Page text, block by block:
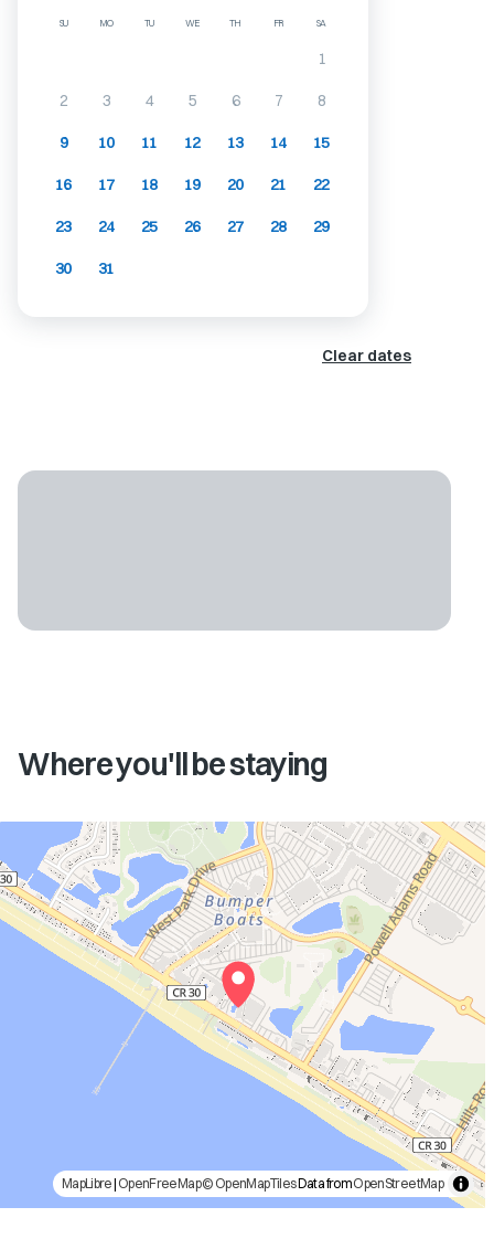
SU MO TU WE TH FR SA
1
2 3 4 5 6 7 8
9 10 11 12 13 14 15
16 17 18 19 20 21 22
23 24 25 26 27 28 29
30 31
Clear dates
Where you'll be staying
MapLibre| OpenFreeMap© OpenMapTilesData fromOpenStreetMap